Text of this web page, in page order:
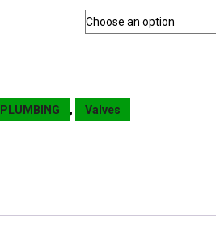
PLUMBING , Valves